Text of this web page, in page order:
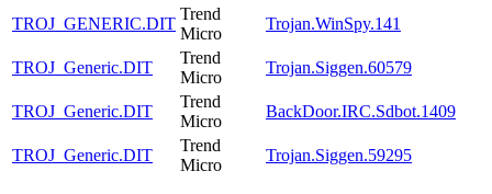
TROJ_GENERIC.DIT
Trend
Micro
Trojan.WinSpy.141
TROJ_Generic.DIT
Trend
Micro
Trojan.Siggen.60579
TROJ_Generic.DIT
Trend
Micro
BackDoor.IRC.Sdbot.1409
TROJ_Generic.DIT
Trend
Micro
Trojan.Siggen.59295